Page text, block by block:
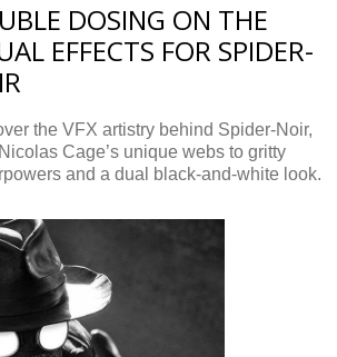
DOSING ON THE
EFFECTS FOR SPIDER-
the VFX artistry behind Spider-Noir,
Cage’s unique webs to gritty
and a dual black-and-white look.